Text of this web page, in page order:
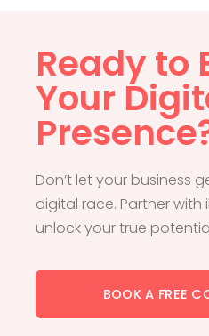
Ready to
Your
Don’t let your business
digital race. Partner
unlock your true
BOOK A FREE